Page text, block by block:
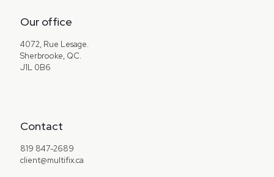
Our office
4072, Rue Lesage.
Sherbrooke, QC.
J1L 0B6
Contact
819 847-2689
client@multifix.ca